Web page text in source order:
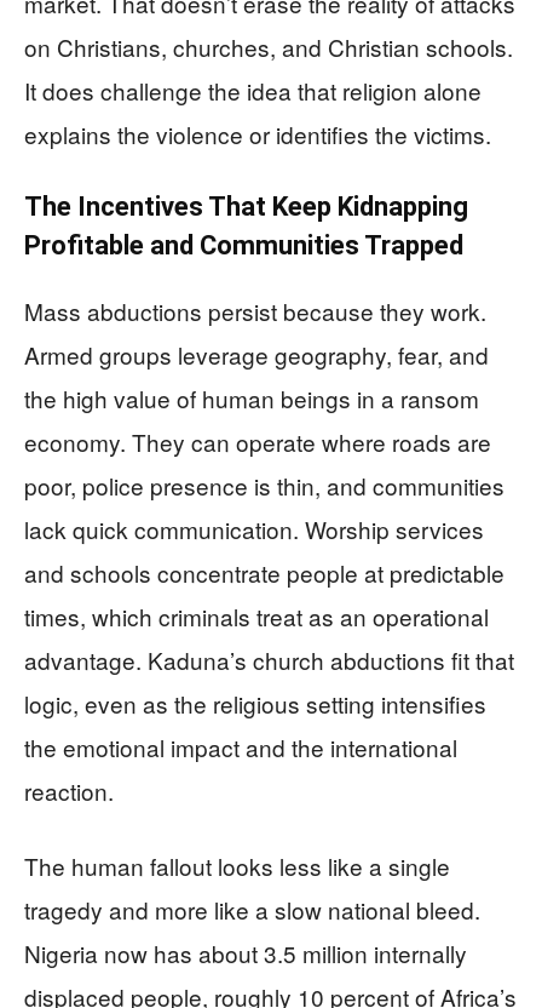
on Christians, churches, and Christian schools.
It does challenge the idea that religion alone
explains the violence or identifies the victims.
The Incentives That Keep Kidnapping
Profitable and Communities Trapped
Mass abductions persist because they work.
Armed groups leverage geography, fear, and
the high value of human beings in a ransom
economy. They can operate where roads are
poor, police presence is thin, and communities
lack quick communication. Worship services
and schools concentrate people at predictable
times, which criminals treat as an operational
advantage. Kaduna’s church abductions fit that
logic, even as the religious setting intensifies
the emotional impact and the international
reaction.
The human fallout looks less like a single
tragedy and more like a slow national bleed.
Nigeria now has about 3.5 million internally
displaced people, roughly 10 percent of Africa’s